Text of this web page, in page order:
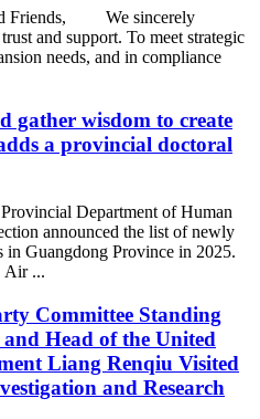
Friends, We sincerely
and support. To meet strategic
needs, and in compliance
gather wisdom to create
a provincial doctoral
Department of Human
announced the list of newly
Guangdong Province in 2025.
Air ...
Committee Standing
Head of the United
Liang Renqiu Visited
and Research